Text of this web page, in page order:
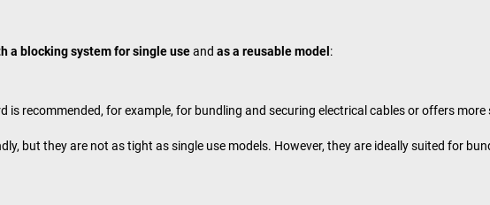
a blocking system for single useand as a reusable model :
is recommended, for example, for bundling and securing electrical cables or offers
but they are not as tight as single use models. However, they are ideally suited for